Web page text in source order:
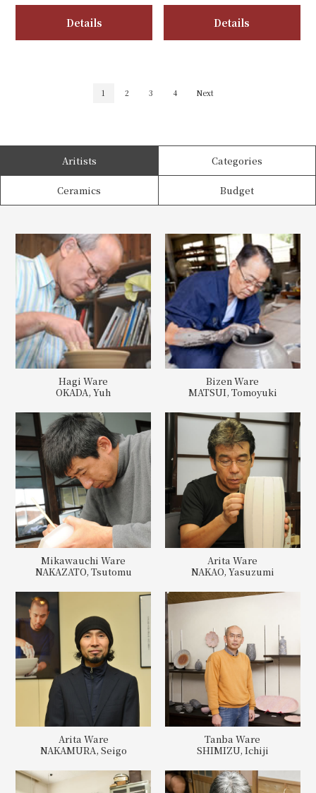
Details Details
1 2 3 4 Next
Aritists Categories
Ceramics Budget
Hagi Ware
OKADA, Yuh
Bizen Ware
MATSUI, Tomoyuki
Mikawauchi Ware
NAKAZATO, Tsutomu
Arita Ware
NAKAO, Yasuzumi
Arita Ware
NAKAMURA, Seigo
Tanba Ware
SHIMIZU, Ichiji